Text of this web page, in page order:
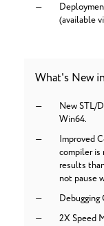
(available
What's New
New STL/
Win64.
Improved
compiler is
results
not pause
2X Speed